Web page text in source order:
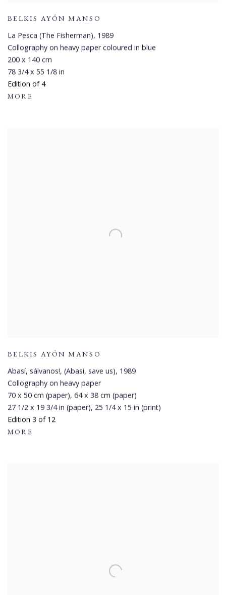
BELKIS AYÓN MANSO
La Pesca (The Fisherman), 1989
Collography on heavy paper coloured in blue
200 x 140 cm
78 3/4 x 55 1/8 in
Edition of 4
MORE
BELKIS AYÓN MANSO
Abasí, sálvanos!, (Abasi, save us), 1989
Collography on heavy paper
70 x 50 cm (paper), 64 x 38 cm (paper)
27 1/2 x 19 3/4 in (paper), 25 1/4 x 15 in (print)
Edition 3 of 12
MORE